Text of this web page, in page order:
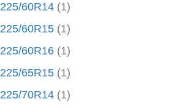
225/60R14 (1)
225/60R15 (1)
225/60R16 (1)
225/65R15 (1)
225/70R14 (1)